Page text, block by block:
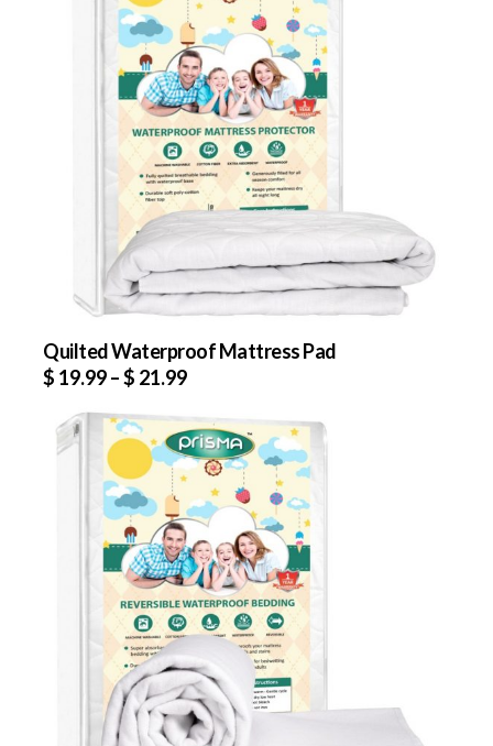
Quilted Waterproof Mattress Pad
$ 19.99–$ 21.99